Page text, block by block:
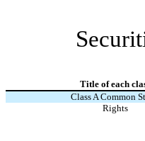
Title of each
Class A Common
Rights